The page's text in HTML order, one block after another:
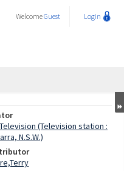
WelcomeGuest Login
(Television station :
N.S.W.)